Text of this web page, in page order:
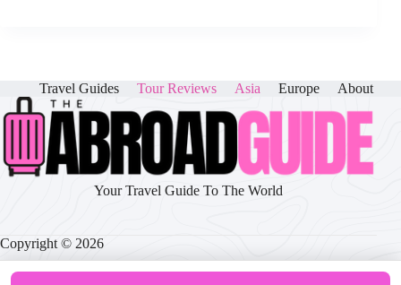
Travel Guides Tour Reviews Asia Europe About
Your Travel Guide To The World
Copyright © 2026